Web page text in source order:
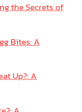
the Secrets of
Bites: A
Up?: A